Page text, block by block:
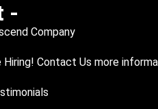
-
Company
Hiring! Contact Us more